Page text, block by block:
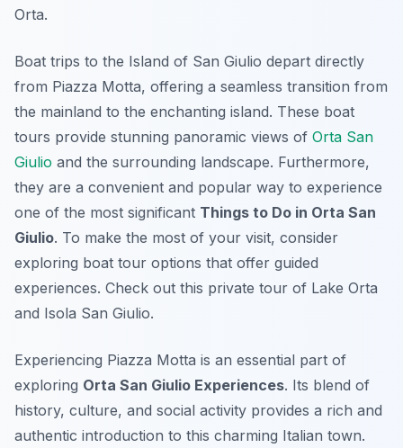
Orta.
Boat trips to the Island of San Giulio depart directly
from Piazza Motta, offering a seamless transition from
the mainland to the enchanting island. These boat
tours provide stunning panoramic views of Orta San
Giulio and the surrounding landscape. Furthermore,
they are a convenient and popular way to experience
one of the most significant Things to Do in Orta San
Giulio. To make the most of your visit, consider
exploring boat tour options that offer guided
experiences. Check out this private tour of Lake Orta
and Isola San Giulio.
Experiencing Piazza Motta is an essential part of
exploring Orta San Giulio Experiences. Its blend of
history, culture, and social activity provides a rich and
authentic introduction to this charming Italian town.